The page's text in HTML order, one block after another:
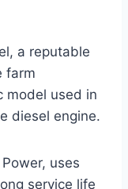
a reputable
farm
model used in
diesel engine.
uses
service life